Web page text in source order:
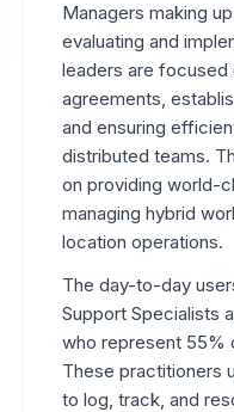
Managers making
evaluating and
leaders are focused
agreements,
and ensuring
distributed teams.
on providing world-
managing hybrid
location operations.
The day-to-day
Support Specialists
who represent 55%
These practitioners
to log, track, and